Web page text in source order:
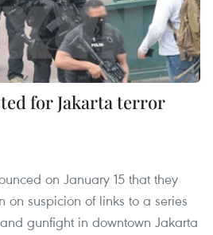
for Jakarta terror
on January 15 that they
on suspicion of links to a series
gunfight in downtown Jakarta